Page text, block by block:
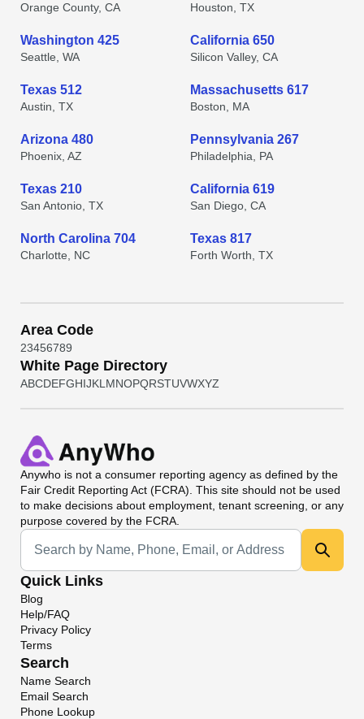
Orange County, CA Houston, TX
Washington 425
Seattle, WA
California 650
Silicon Valley, CA
Texas 512
Austin, TX
Massachusetts 617
Boston, MA
Arizona 480
Phoenix, AZ
Pennsylvania 267
Philadelphia, PA
Texas 210
San Antonio, TX
California 619
San Diego, CA
North Carolina 704
Charlotte, NC
Texas 817
Forth Worth, TX
Area Code
23456789
White Page Directory
ABCDEFGHIJKL MNOPQRSTUVWXYZ
Anywho is not a consumer reporting agency as defined by the
Fair Credit Reporting Act (FCRA). This site should not be used
to make decisions about employment, tenant screening, or any
purpose covered by the FCRA.
Universal Search
Quick Links
Blog
Help/FAQ
Privacy Policy
Terms
Search
Name Search
Email Search
Phone Lookup